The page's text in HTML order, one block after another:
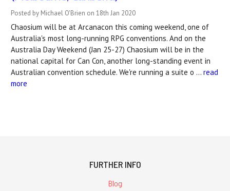
Posted by Michael O'Brien on 18th Jan 2020
Chaosium will be at Arcanacon this coming weekend, one of
Australia's most long-running RPG conventions. And on the
Australia Day Weekend (Jan 25-27) Chaosium will be in the
national capital for Can Con, another long-standing event in
Australian convention schedule. We're running a suite o … read
more
FURTHER INFO
Blog